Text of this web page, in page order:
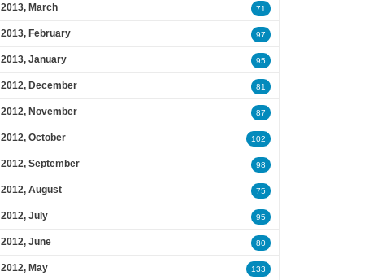
2013, March 71
2013, February 97
2013, January 95
2012, December 81
2012, November 87
2012, October 102
2012, September 98
2012, August 75
2012, July 95
2012, June 80
2012, May 133